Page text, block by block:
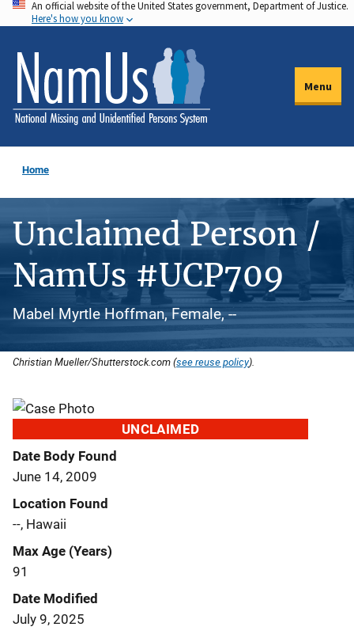
Skip
to
main
content
An official website of the United States government, Department of Justice.
Here's how you know
Menu
Home
Unclaimed Person /
NamUs #UCP709
Mabel Myrtle Hoffman, Female, --
Christian Mueller/Shutterstock.com (see reuse policy).
UNCLAIMED
Date Body Found
June 14, 2009
Location Found
--, Hawaii
Max Age (Years)
91
Date Modified
July 9, 2025